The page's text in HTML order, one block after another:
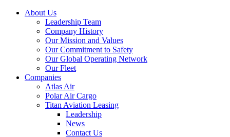
About Us
Leadership Team
Company History
Our Mission and Values
Our Commitment to Safety
Our Global Operating Network
Our Fleet
Companies
Atlas Air
Polar Air Cargo
Titan Aviation Leasing
Leadership
News
Contact Us